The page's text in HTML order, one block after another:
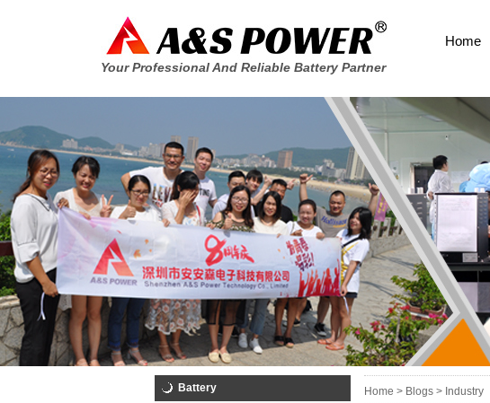
Your Professional And Reliable Battery Partner
Home
Battery Home > Blogs > Industry